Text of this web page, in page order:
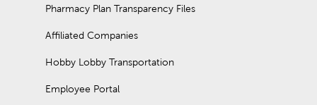
Pharmacy Plan Transparency Files
Affiliated Companies
Hobby Lobby Transportation
Employee Portal